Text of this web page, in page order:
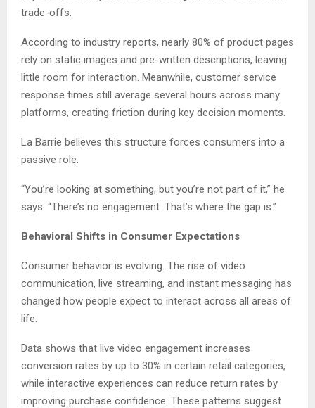
trade-offs.
According to industry reports, nearly 80% of product pages
rely on static images and pre-written descriptions, leaving
little room for interaction. Meanwhile, customer service
response times still average several hours across many
platforms, creating friction during key decision moments.
La Barrie believes this structure forces consumers into a
passive role.
“You’re looking at something, but you’re not part of it,” he
says. “There’s no engagement. That’s where the gap is.”
Behavioral Shifts in Consumer Expectations
Consumer behavior is evolving. The rise of video
communication, live streaming, and instant messaging has
changed how people expect to interact across all areas of
life.
Data shows that live video engagement increases
conversion rates by up to 30% in certain retail categories,
while interactive experiences can reduce return rates by
improving purchase confidence. These patterns suggest